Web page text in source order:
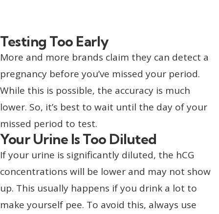
Testing Too Early
More and more brands claim they can detect a
pregnancy before you’ve missed your period.
While this is possible, the accuracy is much
lower. So, it’s best to wait until the day of your
missed period to test.
Your Urine Is Too Diluted
If your urine is significantly diluted, the hCG
concentrations will be lower and may not show
up. This usually happens if you drink a lot to
make yourself pee. To avoid this, always use